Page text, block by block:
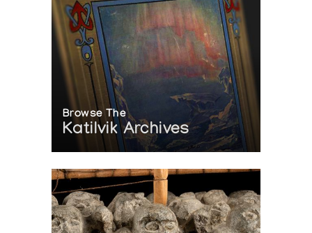
Browse The
Katilvik Archives